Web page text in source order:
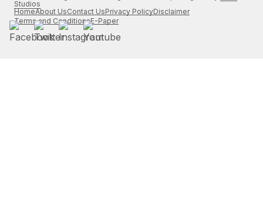
Studios
HomeAbout UsContact UsPrivacy PolicyDisclaimer
Terms and ConditionsE-Paper